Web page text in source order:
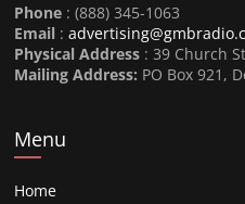
Phone : (888) 345-1063
Email :
Physical Address : 39 Church
Mailing Address: PO Box 921,
Menu
Home